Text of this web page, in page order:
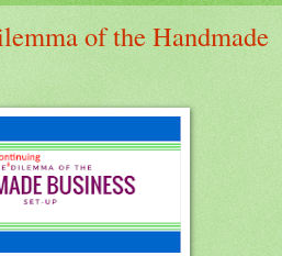
of the Handmade